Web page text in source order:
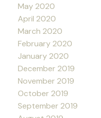
May 2020
April 2020
March 2020
February 2020
January 2020
December 2019
November 2019
October 2019
September 2019